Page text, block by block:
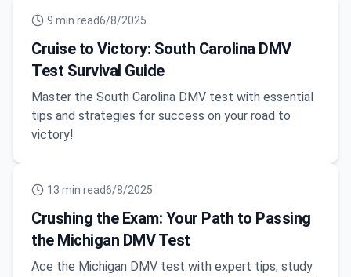
9 min read6/8/2025
Cruise to Victory: South Carolina DMV
Test Survival Guide
Master the South Carolina DMV test with essential
tips and strategies for success on your road to
victory!
13 min read6/8/2025
Crushing the Exam: Your Path to Passing
the Michigan DMV Test
Ace the Michigan DMV test with expert tips, study